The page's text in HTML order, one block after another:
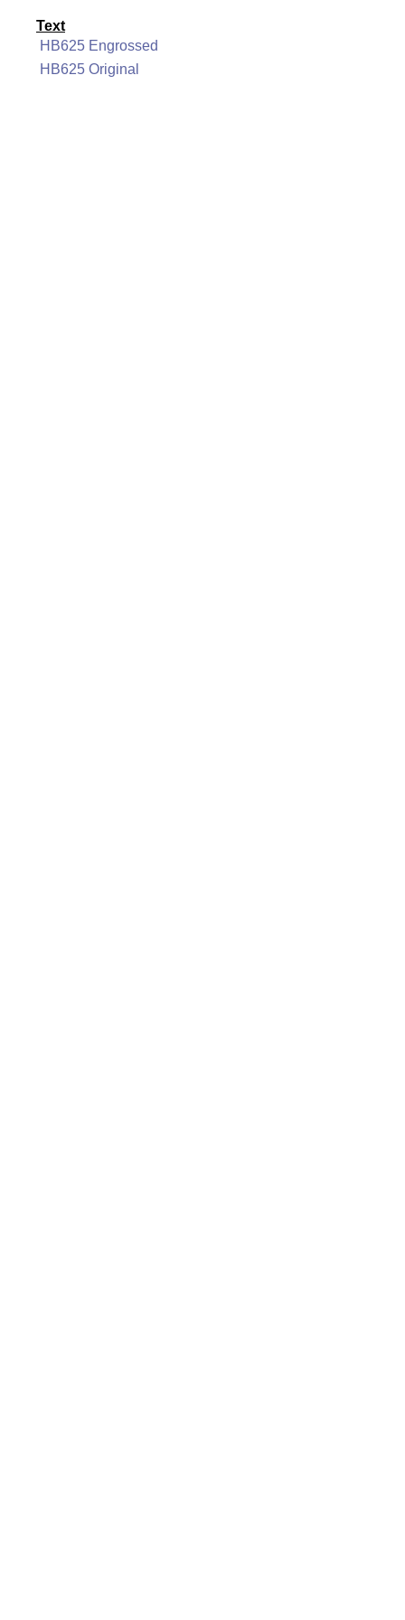
Text
HB625 Engrossed
HB625 Original